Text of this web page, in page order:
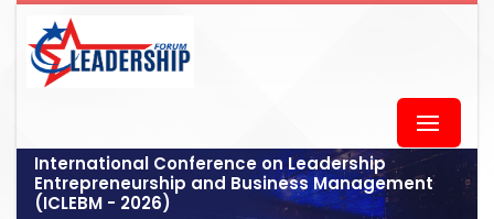
International Conference on Leadership
Entrepreneurship and Business Management
(ICLEBM - 2026)